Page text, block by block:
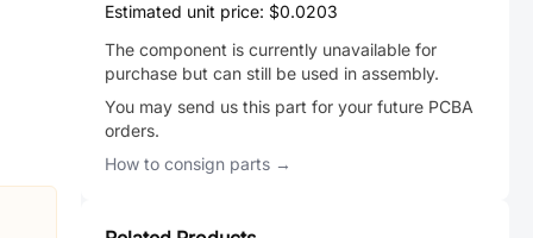
Estimated unit price: $0.0203
The component is currently unavailable for
purchase but can still be used in assembly.
You may send us this part for your future PCBA
orders.
How to consign parts →